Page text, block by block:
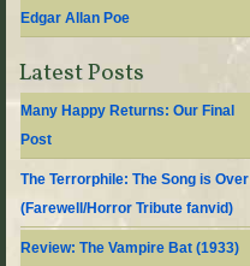
Edgar Allan Poe
Latest Posts
Many Happy Returns: Our Final
Post
The Terrorphile: The Song is Over
(Farewell/Horror Tribute fanvid)
Review: The Vampire Bat (1933)